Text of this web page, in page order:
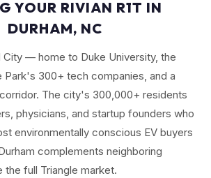
YOUR RIVIAN R1T IN
DURHAM, NC
City — home to Duke University, the
Park's 300+ tech companies, and a
The city's 300,000+ residents
physicians, and startup founders who
environmentally conscious EV buyers
complements neighboring
the full Triangle market.